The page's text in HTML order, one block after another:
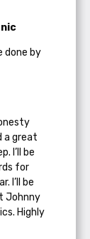
done by
a great
I’ll be
for
I’ll be
Johnny
Highly